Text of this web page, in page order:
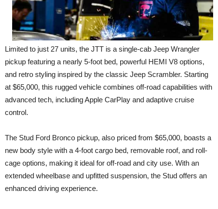
Limited to just 27 units, the JTT is a single-cab Jeep Wrangler
pickup featuring a nearly 5-foot bed, powerful HEMI V8 options,
and retro styling inspired by the classic Jeep Scrambler. Starting
at $65,000, this rugged vehicle combines off-road capabilities with
advanced tech, including Apple CarPlay and adaptive cruise
control.
The Stud Ford Bronco pickup, also priced from $65,000, boasts a
new body style with a 4-foot cargo bed, removable roof, and roll-
cage options, making it ideal for off-road and city use. With an
extended wheelbase and upfitted suspension, the Stud offers an
enhanced driving experience.